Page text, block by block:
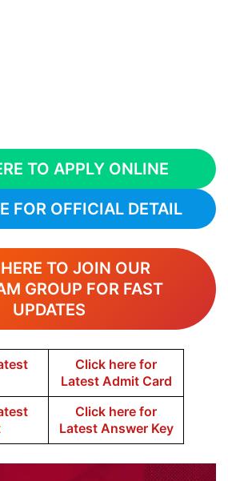
TO APPLY ONLINE
FOR OFFICIAL DETAIL
TO JOIN OUR
GROUP FOR FAST
UPDATES
Click here for
Latest Admit Card
Click here for
Latest Answer Key